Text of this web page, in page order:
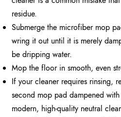
residue.
Submerge the microfiber mop
wring it out until it is merely
be dripping water.
Mop the floor in smooth, even
If your cleaner requires rinsing,
second mop pad dampened
modern, high-quality neutral